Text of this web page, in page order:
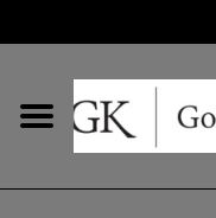
Home